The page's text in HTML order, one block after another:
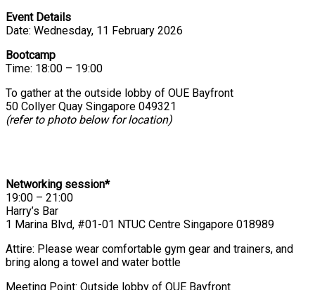
Event Details
Date: Wednesday, 11 February 2026
Bootcamp
Time: 18:00 – 19:00
To gather at the outside lobby of OUE Bayfront
50 Collyer Quay Singapore 049321
(refer to photo below for location)
Networking session*
19:00 – 21:00
Harry’s Bar
1 Marina Blvd, #01-01 NTUC Centre Singapore 018989
Attire: Please wear comfortable gym gear and trainers, and
bring along a towel and water bottle
Meeting Point: Outside lobby of OUE Bayfront